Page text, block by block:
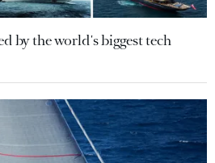
by the world's biggest tech